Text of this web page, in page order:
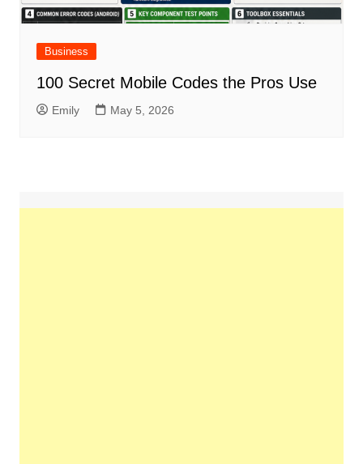
Business
100 Secret Mobile Codes the Pros Use
Emily May 5, 2026